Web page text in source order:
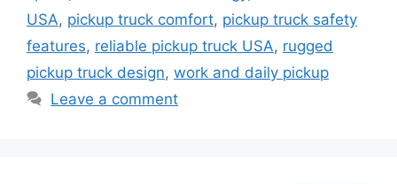
USA, pickup truck comfort, pickup truck safety
features, reliable pickup truck USA, rugged
pickup truck design, work and daily pickup
Leave a comment